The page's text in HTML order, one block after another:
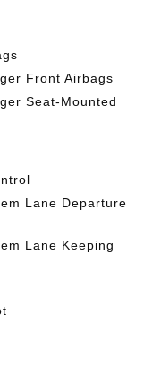
Front Airbags
Seat-Mounted
Lane Departure
Lane Keeping